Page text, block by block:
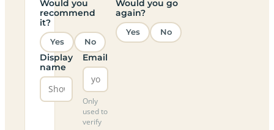
Would you
recommend
it?
Yes No
Would you go
again?
Yes No
Display
name
Email
Only
used to
verify